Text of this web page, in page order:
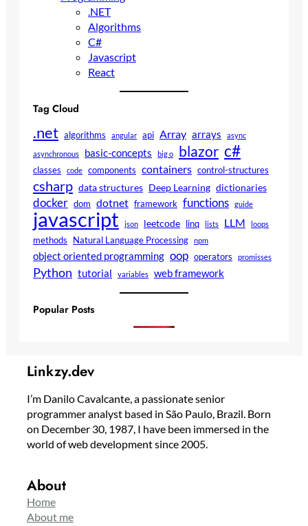
.NET
Algorithms
C#
Javascript
React
Tag Cloud
.net algorithms angular api Array arrays async
asynchronous basic-concepts big o blazor c#
classes code components containers control-structures
csharp data structures Deep Learning dictionaries
docker dom dotnet framework functions guide
javascript json leetcode linq lists LLM loops
methods Natural Language Processing npm
object oriented programming oop operators promisses
Python tutorial variables web framework
Popular Posts
Linkzy.dev
I’m Danilo Cavalcante, a passionate senior
programmer analyst based in São Paulo, Brazil. Born
on December 30, 1987, I have been immersed in the
world of web development since 2005.
About
Home
About me